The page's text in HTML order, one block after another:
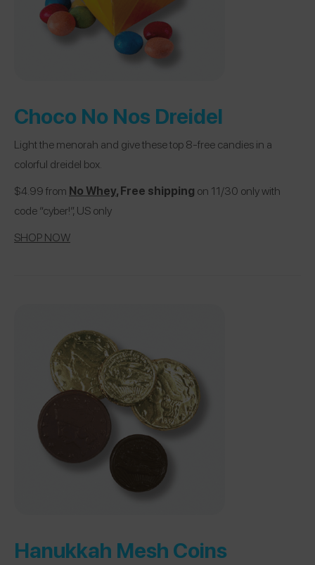
Choco No Nos Dreidel
Light the menorah and give these top 8-free candies in a
colorful dreidel box.
$4.99 from No Whey, Free shipping on 11/30 only with
code “cyber!”, US only
SHOP NOW
Hanukkah Mesh Coins